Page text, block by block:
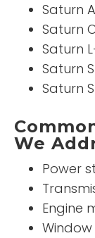
Saturn
Saturn
Saturn
Saturn
Saturn
We
Power
Engine